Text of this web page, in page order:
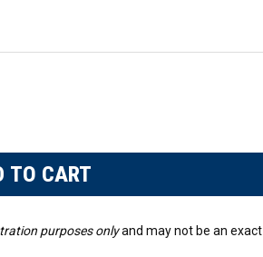
purposes onlyand may not be an exact